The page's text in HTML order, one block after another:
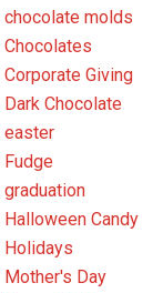
chocolate molds
Chocolates
Corporate Giving
Dark Chocolate
easter
Fudge
graduation
Halloween Candy
Holidays
Mother's Day